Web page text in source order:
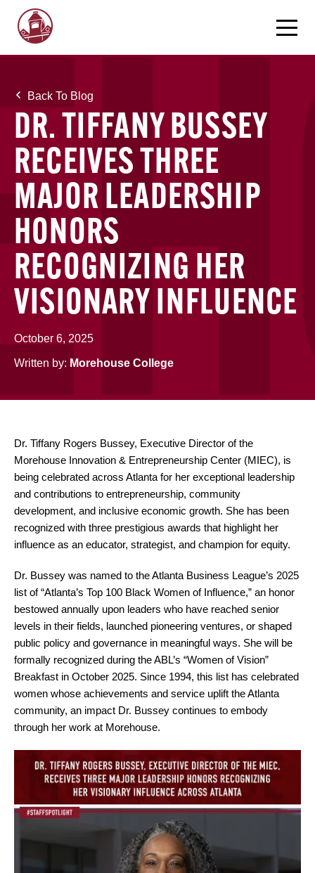
Back To Blog
DR. TIFFANY BUSSEY
RECEIVES THREE
MAJOR LEADERSHIP
HONORS
RECOGNIZING HER
VISIONARY INFLUENCE
October 6, 2025
Written by: Morehouse College
Dr. Tiffany Rogers Bussey, Executive Director of the
Morehouse Innovation & Entrepreneurship Center (MIEC), is
being celebrated across Atlanta for her exceptional leadership
and contributions to entrepreneurship, community
development, and inclusive economic growth. She has been
recognized with three prestigious awards that highlight her
influence as an educator, strategist, and champion for equity.
Dr. Bussey was named to the Atlanta Business League’s 2025
list of “Atlanta’s Top 100 Black Women of Influence,” an honor
bestowed annually upon leaders who have reached senior
levels in their fields, launched pioneering ventures, or shaped
public policy and governance in meaningful ways. She will be
formally recognized during the ABL’s “Women of Vision”
Breakfast in October 2025. Since 1994, this list has celebrated
women whose achievements and service uplift the Atlanta
community, an impact Dr. Bussey continues to embody
through her work at Morehouse.